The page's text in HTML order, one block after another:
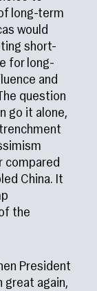
long-term
would
short-
for long-
and
question
go it alone,
compared
China. It
the
President
great again,